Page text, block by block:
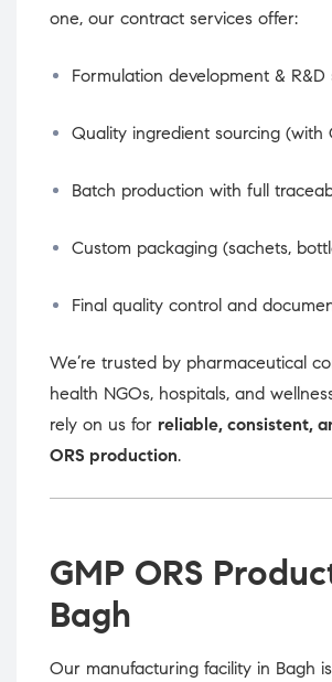
one, our contract services offer:
Formulation development &
Quality ingredient sourcing (with
Batch production with full
Custom packaging (sachets,
Final quality control and
We’re trusted by pharmaceutical
health NGOs, hospitals, and
rely on us for reliable, consistent,
ORS production.
GMP ORS
Bagh
Our manufacturing facility in Bagh